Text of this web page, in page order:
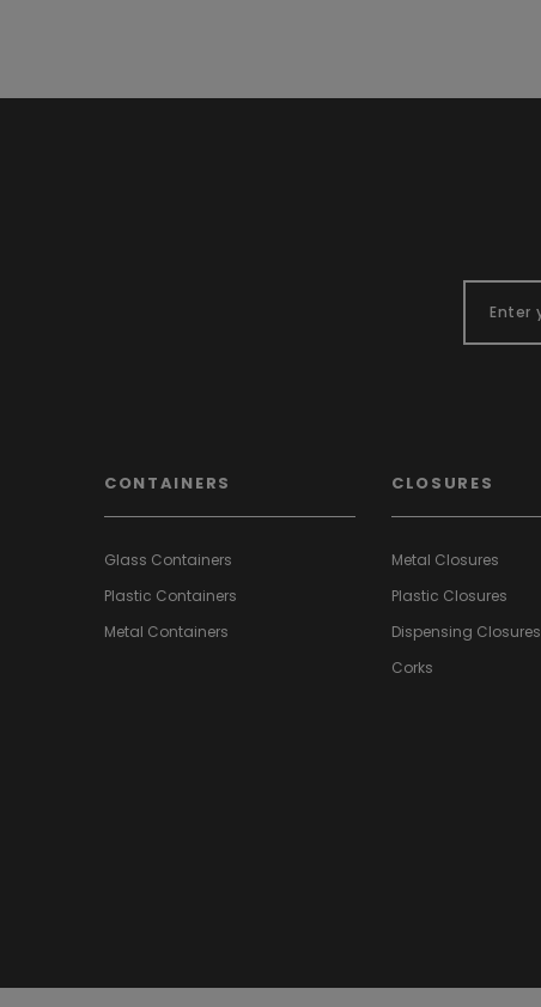
CONTAINERS
Glass Containers
Plastic Containers
Metal Containers
CLOSURES
Metal Closures
Plastic Closures
Dispensing Closures
Corks